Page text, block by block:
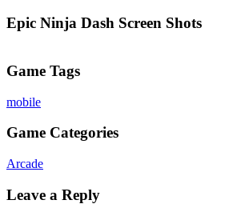
Epic Ninja Dash Screen Shots
Game Tags
mobile
Game Categories
Arcade
Leave a Reply